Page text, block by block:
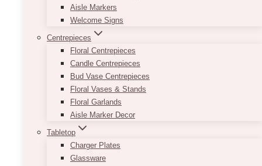
Aisle Markers
Welcome Signs
Centrepieces
Floral Centrepieces
Candle Centrepieces
Bud Vase Centrepieces
Floral Vases & Stands
Floral Garlands
Aisle Marker Decor
Tabletop
Charger Plates
Glassware
Fermentum odio eu feugiat pretium nibh
ipsum consequat nisl. Faucibus nisl
tincidunt eget nullam non nisi. Malesuada
bibendum arcu vitae elementum curabitur
vitae nunc. Velit laoreet id donec ultrices
tincidunt arcu non.
INTERNATIONALLY?